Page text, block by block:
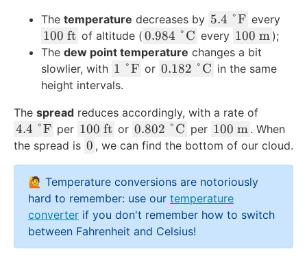
The temperature decreases by 5
.
4
\
e
g
r
e
\
t
e
5.4 °F every
1
0
0
\
t
e
x
t
{
f
}
100 ft of altitude ( 0
.
9
\
\
d
e
g
\
0.984 °C every 1
0
0
te
x
t
{
m
100 m );
The dew point temperature changes a bit
slowlier, with 1
\
d
e
g
r
e
e
\
t
1 °F or 0
8
2
\
\
d
e
g
r
0.182 °C in the same
height intervals.
The spread reduces accordingly, with a rate of
4
.
4.4 °F per 1
0
t
e
x
100 ft or 0
.
\
\
d
0.802 °C per 1
0
\
\
te
x
100 m . When
the spread is 0
0 , we can find the bottom of our cloud.
🙋 Temperature conversions are notoriously
hard to remember: use our temperature
converter if you don't remember how to switch
between Fahrenheit and Celsius!